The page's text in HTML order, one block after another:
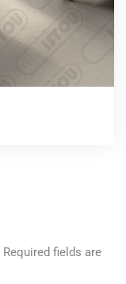
Required fields are